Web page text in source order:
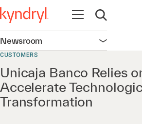
Open navigation
Open search
Newsroom Open
CUSTOMERS
Unicaja Banco Relies
Accelerate
Transformation